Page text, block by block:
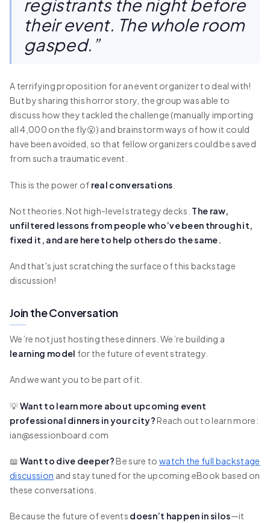
registrants the night before
their event. The whole room
gasped.”
A terrifying proposition for an event organizer to deal with!
But by sharing this horror story, the group was able to
discuss how they tackled the challenge (manually importing
all 4,000 on the fly😮) and brainstorm ways of how it could
have been avoided, so that fellow organizers could be saved
from such a traumatic event.
This is the power of real conversations
Not theories. Not high-level strategy decks. The raw,
unfiltered lessons from people who’ve been through it,
fixed it, and are here to help others do the same.
And that's just scratching the surface of this backstage
discussion!
Join the Conversation
We’re not just hosting these dinners. We’re building a
learning model for the future of event strategy.
And we want you to be part of it.
💡Want to learn more about upcoming event
professional dinners in your city?Reach out to learn more:
ian@sessionboard.com
📖 Want to dive deeper?Be sure to watch the full backstage
discussion and stay tuned for the upcoming eBook based on
these conversations.
Because the future of events doesn’t happen in silos—it